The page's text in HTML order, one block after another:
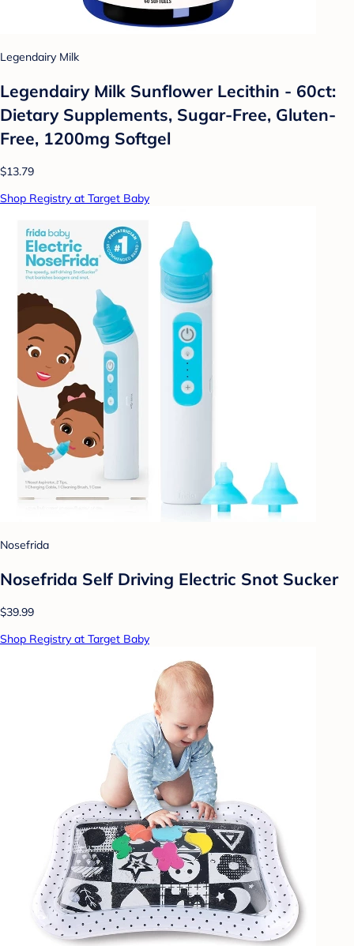
Legendairy Milk
Legendairy Milk Sunflower Lecithin - 60ct:
Dietary Supplements, Sugar-Free, Gluten-
Free, 1200mg Softgel
$13.79
Shop Registry at Target Baby
Nosefrida
Nosefrida Self Driving Electric Snot Sucker
$39.99
Shop Registry at Target Baby